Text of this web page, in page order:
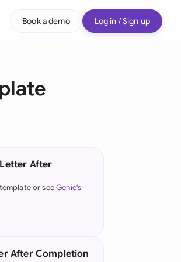
Book a demo Log in / Sign up
After
template or seeGenie's
After Completion